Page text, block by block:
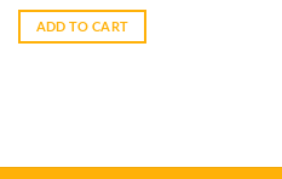
ADD TO CART